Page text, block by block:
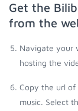
Get the
from the
Navigate your
hosting the
Copy the url of
music. Select